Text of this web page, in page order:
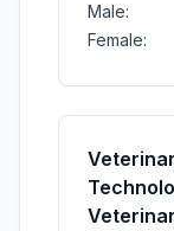
Male:
Female: